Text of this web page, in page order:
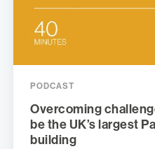
PODCAST
Overcoming
be the UK’s largest
building